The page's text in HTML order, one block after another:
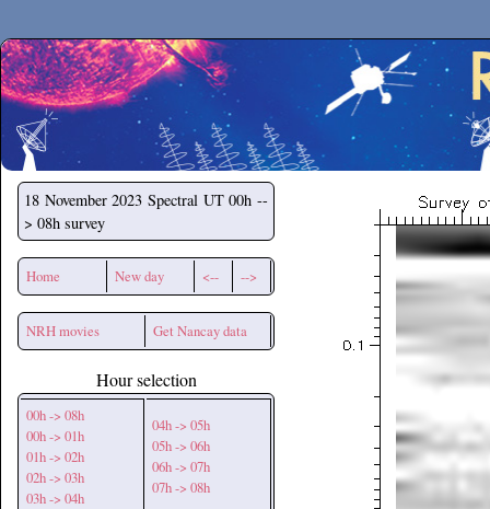
Secchirh
18 November 2023 Spectral UT 00h --
> 08h survey
Home New day <-- -->
NRH movies Get Nancay data
Hour selection
00h -> 08h
00h -> 01h
01h -> 02h
02h -> 03h
03h -> 04h
04h -> 05h
05h -> 06h
06h -> 07h
07h -> 08h